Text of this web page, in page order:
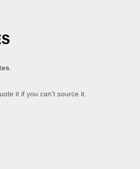
it if you can't source it.